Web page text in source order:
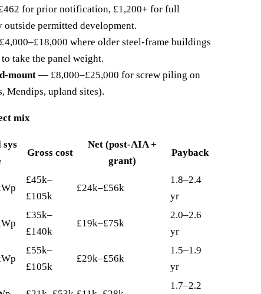
for prior notification, £1,200+ for full
permitted development.
where older steel-frame buildings
take the panel weight.
mount — £8,000–£25,000 for screw piling on
Mendips, upland sites).
mix
sys
Gross cost
Net (post-AIA +
grant)
Payback
£45k–
£105k
£24k–£56k
1.8–2.4
yr
£35k–
£140k
£19k–£75k
2.0–2.6
yr
£55k–
£105k
£29k–£56k
1.5–1.9
yr
1.7–2.2